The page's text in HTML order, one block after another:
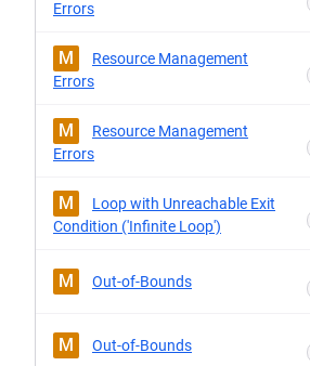
Errors
M
Resource Management
Errors
M
Resource Management
Errors
M
Loop with Unreachable Exit
Condition ('Infinite Loop')
M Out-of-Bounds
M Out-of-Bounds